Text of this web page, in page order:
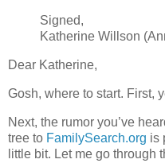
Signed,
Katherine Willson
Dear Katherine,
Gosh, where to start. First,
Next, the rumor you’ve
tree to FamilySearch.org is
little bit. Let me go through